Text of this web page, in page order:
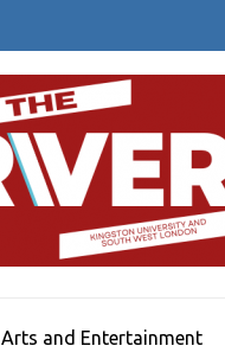
Arts and Entertainment